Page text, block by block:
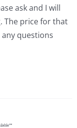
ask and I will
The price for that
any questions